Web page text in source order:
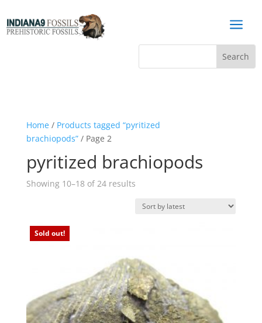
a
Home/ Products tagged “pyritized
brachiopods”/ Page 2
pyritized brachiopods
Showing 10–18 of 24 resultsSorted
latest
Sold out!